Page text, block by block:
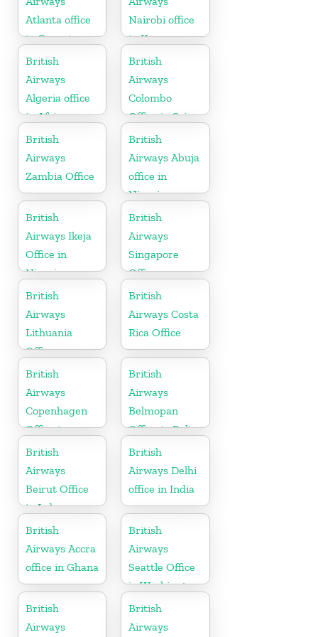
Atlanta office
in Georgia
Nairobi office
in Kenya
British
Airways
Algeria office
in Africa
British
Airways
Colombo
Office in Sri
Lanka
British
Airways
Zambia Office
British
Airways Abuja
office in
Nigeria
British
Airways Ikeja
Office in
Nigeria
British
Airways
Singapore
Office
British
Airways
Lithuania
Office
British
Airways Costa
Rica Office
British
Airways
Copenhagen
Office in
Denmark
British
Airways
Belmopan
Office in Belize
British
Airways
Beirut Office
in Lebanon
British
Airways Delhi
office in India
British
Airways Accra
office in Ghana
British
Airways
Seattle Office
in Washington
British
Airways
British
Airways